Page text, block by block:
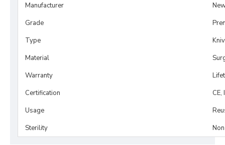
Manufacturer
Grade
Type
Material
Warranty
Certification
CE,
Usage
Sterility